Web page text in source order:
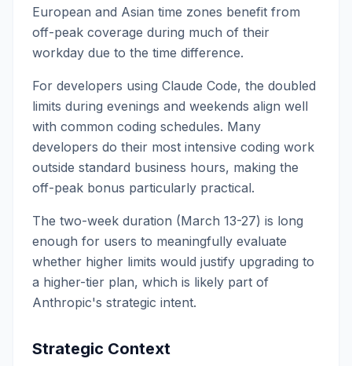
European and Asian time zones benefit from
off-peak coverage during much of their
workday due to the time difference.
For developers using Claude Code, the doubled
limits during evenings and weekends align well
with common coding schedules. Many
developers do their most intensive coding work
outside standard business hours, making the
off-peak bonus particularly practical.
The two-week duration (March 13-27) is long
enough for users to meaningfully evaluate
whether higher limits would justify upgrading to
a higher-tier plan, which is likely part of
Anthropic's strategic intent.
Strategic Context